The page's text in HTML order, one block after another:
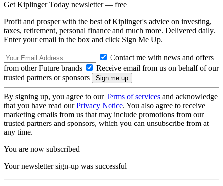
Get Kiplinger Today newsletter — free
Profit and prosper with the best of Kiplinger's advice on investing,
taxes, retirement, personal finance and much more. Delivered daily.
Enter your email in the box and click Sign Me Up.
Contact me with news and offers
from other Future brands
Receive email from us on behalf of our
trusted partners or sponsors
By signing up, you agree to ourTerms of services and acknowledge
that you have read ourPrivacy Notice. You also agree to receive
marketing emails from us that may include promotions from our
trusted partners and sponsors, which you can unsubscribe from at
any time.
You are now subscribed
Your newsletter sign-up was successful